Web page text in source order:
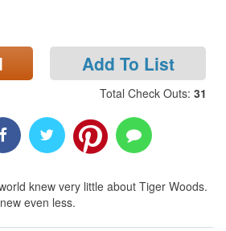
Add To List
Total Check Outs: 31
knew very little about Tiger Woods.
even less.